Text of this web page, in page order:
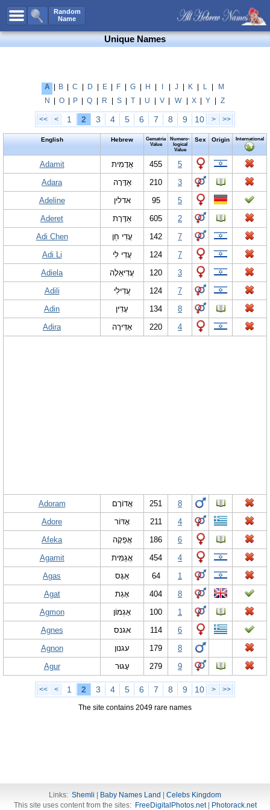
Random
Name
All Names
Boy Names
Unisex Names
Popular Names
Unique Names
Celebs B. DaysNew!
Numerology
Add Name
Contact Us
Facebook
Unique Names
A B C D E F G H J K L
M
N
O P Q R S T U V W X Y Z
<< < 1 2 3 4 5 6 7 8 9 10 > >>
English Hebrew
Gematria
Value
Numero-
logical
Value
Sex Origin International
Adamit אֲדָמִית 455
5
Adara
אַדָּרָה 210
3
Adeline
אדלין 95
5
Aderet
אַדֶּרֶת 605
2
Adi Chen
עֲדִי חֵן 142
7
Adi Li
עֲדִי לִי 124
7
Adiela
עֲדִיאֵלָה 120
3
Adili
עֲדִילִי 124
7
Adin
עָדִין 134
8
Adira
אַדִּירָה 220 4
Adoram אֲדוֹרָם 251
8
Adore
אָדּוֹר 211
4
Afeka
אֲפֵקָה 186
6
Agamit
אֲגַמִּית 454
4
Agas
אַגָּס 64
1
Agat
אָגַת 404
8
Agmon
אַגְמוֹן 100
1
Agnes
אגנס 114
6
Agnon
עגנון 179
8
Agur
עָגוּר 279 9
<< < 1 2 3 4 5 6 7 8 9 10 > >>
The site contains 2049 rare names
Links: Shemli Baby Names Land
Celebs Kingdom
This site uses content from the sites: FreeDigitalPhotos.net| Photorack.net